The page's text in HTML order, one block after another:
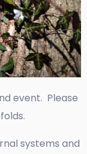
event. Please
systems and